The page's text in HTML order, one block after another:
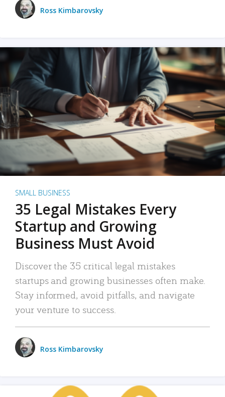
Ross Kimbarovsky
SMALL BUSINESS
35 Legal Mistakes Every
Startup and Growing
Business Must Avoid
Discover the 35 critical legal mistakes
startups and growing businesses often make.
Stay informed, avoid pitfalls, and navigate
your venture to success.
Ross Kimbarovsky